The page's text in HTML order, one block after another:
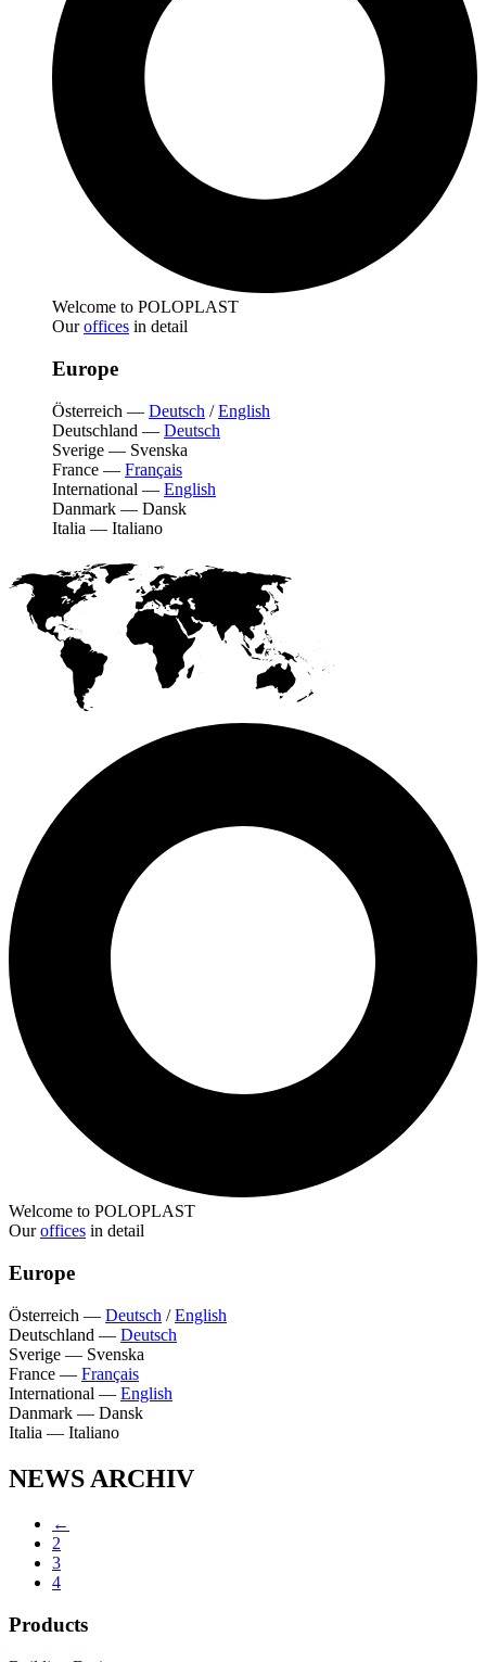
Welcome to POLOPLAST
Ouroffices in detail
Europe
Österreich — Deutsch /English
Deutschland — Deutsch
Sverige — Svenska
France — Français
International — English
Danmark — Dansk
Italia — Italiano
Welcome to POLOPLAST
Ouroffices in detail
Europe
Österreich — Deutsch /English
Deutschland — Deutsch
Sverige — Svenska
France — Français
International — English
Danmark — Dansk
Italia — Italiano
NEWS ARCHIV
←
2
3
4
Products